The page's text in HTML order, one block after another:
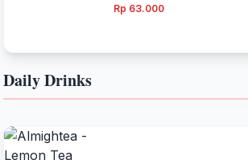
Rp 63.000
Daily Drinks